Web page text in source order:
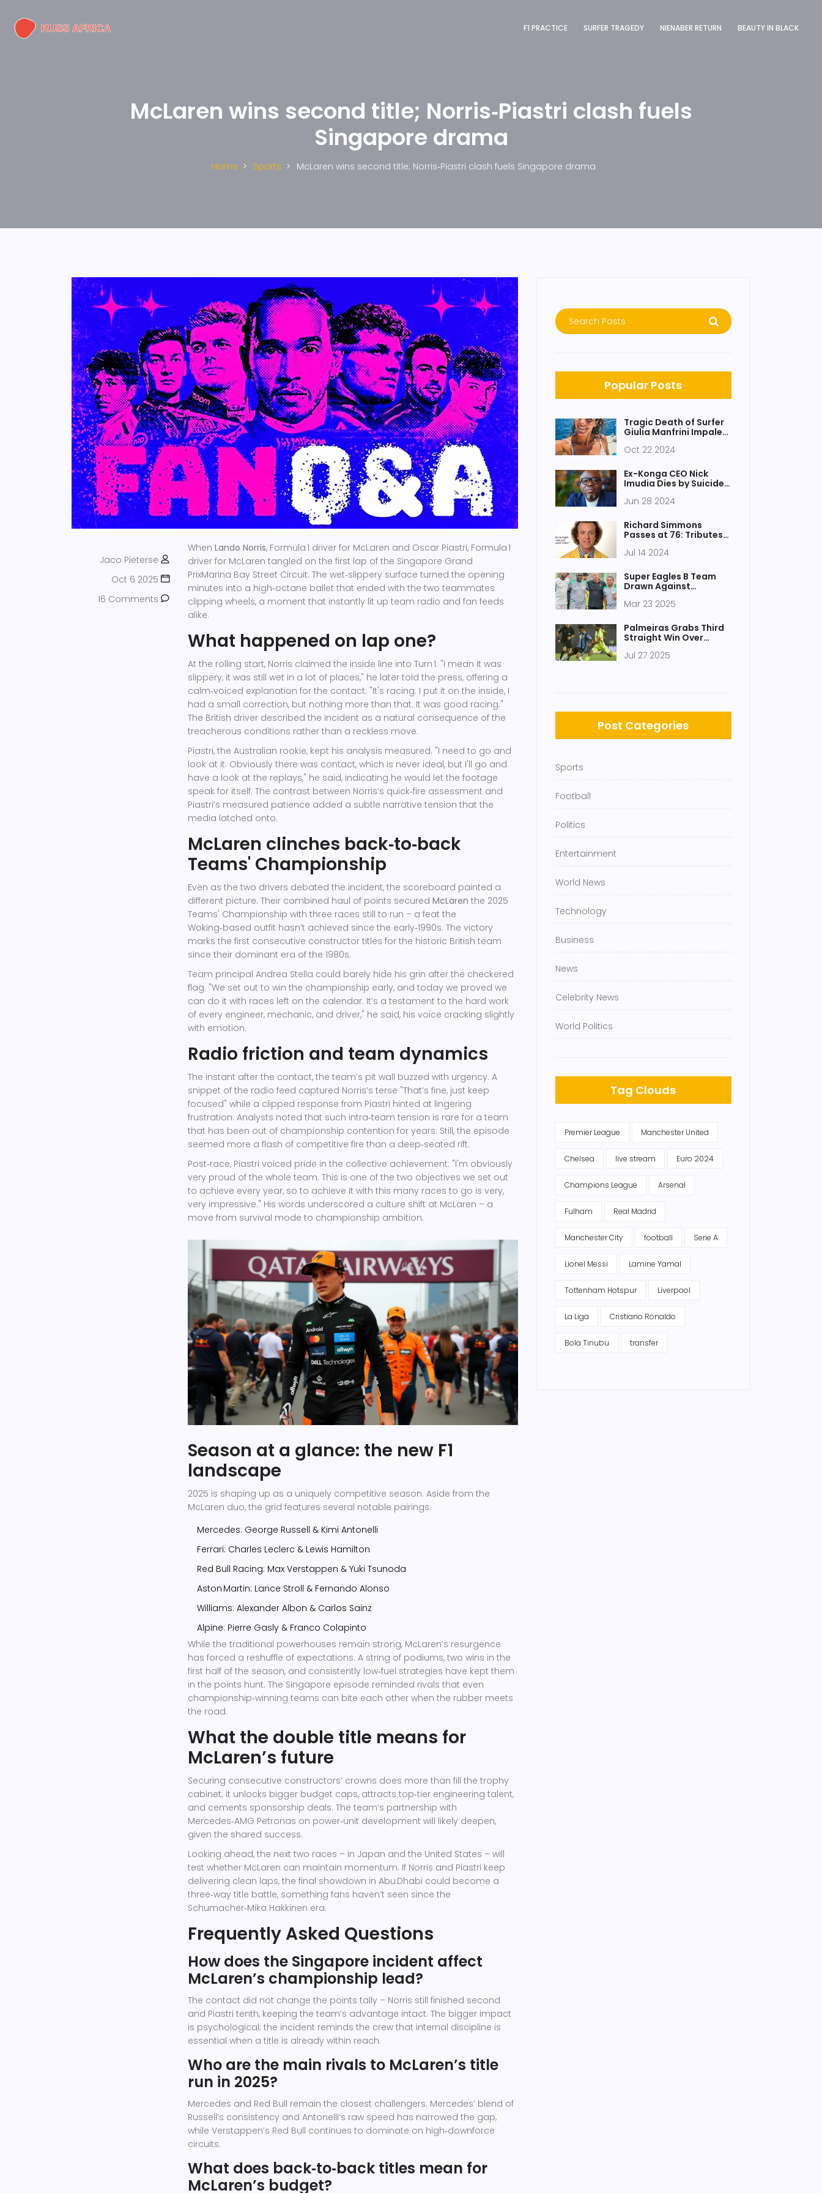
F1 PRACTICE SURFER TRAGEDY NIENABER RETURN BEAUTY IN BLACK
McLaren wins second title; Norris‑Piastri clash fuels
Singapore drama
Home Sports McLaren wins second title; Norris‑Piastri clash fuels Singapore drama
Jaco Pieterse
Oct 6 2025
16 Comments
When Lando Norris, Formula 1 driver for McLaren and Oscar Piastri, Formula 1
driver for McLaren tangled on the first lap of the Singapore Grand
PrixMarina Bay Street Circuit. The wet‑slippery surface turned the opening
minutes into a high‑octane ballet that ended with the two teammates
clipping wheels, a moment that instantly lit up team radio and fan feeds
alike.
What happened on lap one?
At the rolling start, Norris claimed the inside line into Turn 1. "I mean it was
slippery, it was still wet in a lot of places," he later told the press, offering a
calm‑voiced explanation for the contact. "It's racing. I put it on the inside, I
had a small correction, but nothing more than that. It was good racing."
The British driver described the incident as a natural consequence of the
treacherous conditions rather than a reckless move.
Piastri, the Australian rookie, kept his analysis measured. "I need to go and
look at it. Obviously there was contact, which is never ideal, but I'll go and
have a look at the replays," he said, indicating he would let the footage
speak for itself. The contrast between Norris’s quick‑fire assessment and
Piastri’s measured patience added a subtle narrative tension that the
media latched onto.
McLaren clinches back‑to‑back
Teams' Championship
Even as the two drivers debated the incident, the scoreboard painted a
different picture. Their combined haul of points secured McLaren the 2025
Teams' Championship with three races still to run – a feat the
Woking‑based outfit hasn’t achieved since the early‑1990s. The victory
marks the first consecutive constructor titles for the historic British team
since their dominant era of the 1980s.
Team principal Andrea Stella could barely hide his grin after the checkered
flag. "We set out to win the championship early, and today we proved we
can do it with races left on the calendar. It’s a testament to the hard work
of every engineer, mechanic, and driver," he said, his voice cracking slightly
with emotion.
Radio friction and team dynamics
The instant after the contact, the team’s pit wall buzzed with urgency. A
snippet of the radio feed captured Norris’s terse "That’s fine, just keep
focused" while a clipped response from Piastri hinted at lingering
frustration. Analysts noted that such intra‑team tension is rare for a team
that has been out of championship contention for years. Still, the episode
seemed more a flash of competitive fire than a deep‑seated rift.
Post‑race, Piastri voiced pride in the collective achievement: "I'm obviously
very proud of the whole team. This is one of the two objectives we set out
to achieve every year, so to achieve it with this many races to go is very,
very impressive." His words underscored a culture shift at McLaren – a
move from survival mode to championship ambition.
Season at a glance: the new F1
landscape
2025 is shaping up as a uniquely competitive season. Aside from the
McLaren duo, the grid features several notable pairings:
Mercedes: George Russell & Kimi Antonelli
Ferrari: Charles Leclerc & Lewis Hamilton
Red Bull Racing: Max Verstappen & Yuki Tsunoda
Aston Martin: Lance Stroll & Fernando Alonso
Williams: Alexander Albon & Carlos Sainz
Alpine: Pierre Gasly & Franco Colapinto
While the traditional powerhouses remain strong, McLaren’s resurgence
has forced a reshuffle of expectations. A string of podiums, two wins in the
first half of the season, and consistently low‑fuel strategies have kept them
in the points hunt. The Singapore episode reminded rivals that even
championship‑winning teams can bite each other when the rubber meets
the road.
What the double title means for
McLaren’s future
Securing consecutive constructors’ crowns does more than fill the trophy
cabinet; it unlocks bigger budget caps, attracts top‑tier engineering talent,
and cements sponsorship deals. The team’s partnership with
Mercedes‑AMG Petronas on power‑unit development will likely deepen,
given the shared success.
Looking ahead, the next two races – in Japan and the United States – will
test whether McLaren can maintain momentum. If Norris and Piastri keep
delivering clean laps, the final showdown in Abu Dhabi could become a
three‑way title battle, something fans haven’t seen since the
Schumacher‑Mika Hakkinen era.
Frequently Asked Questions
How does the Singapore incident affect
McLaren’s championship lead?
The contact did not change the points tally – Norris still finished second
and Piastri tenth, keeping the team’s advantage intact. The bigger impact
is psychological; the incident reminds the crew that internal discipline is
essential when a title is already within reach.
Who are the main rivals to McLaren’s title
run in 2025?
Mercedes and Red Bull remain the closest challengers. Mercedes’ blend of
Russell’s consistency and Antonelli’s raw speed has narrowed the gap,
while Verstappen’s Red Bull continues to dominate on high‑downforce
circuits.
What does back‑to‑back titles mean for
McLaren’s budget?
Popular Posts
Tragic Death of Surfer
Giulia Manfrini Impaled
Oct 22 2024
Ex-Konga CEO Nick
Imudia Dies by Suicide,
Community
Jun 28 2024
Richard Simmons
Passes at 76: Tributes
Enduring Influence
Jul 14 2024
Super Eagles B Team
Drawn Against
Senegal in CHAN 2025
Mar 23 2025
Palmeiras Grabs Third
Straight Win Over
Triumph at Allianz
Jul 27 2025
Post Categories
Sports
Football
Politics
Entertainment
World News
Technology
Business
News
Celebrity News
World Politics
Tag Clouds
Premier League Manchester United
Chelsea live stream Euro 2024
Champions League Arsenal
Fulham Real Madrid
Manchester City football Serie A
Lionel Messi Lamine Yamal
Tottenham Hotspur Liverpool
La Liga Cristiano Ronaldo
Bola Tinubu transfer